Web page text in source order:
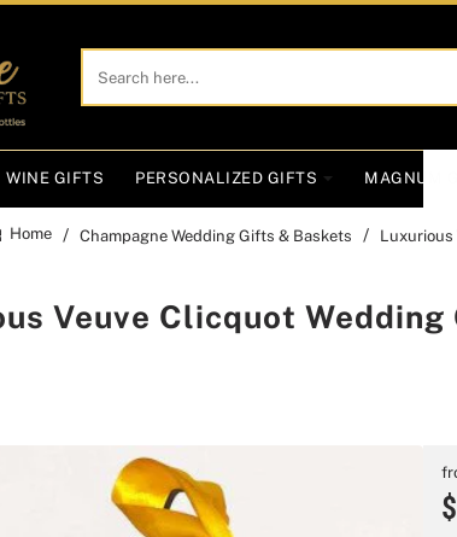
Search
here...
WINE GIFTS PERSONALIZED GIFTS MAGNUM
Veuve Clicquot
Champagne Wedding Gifts & Baskets Luxurious